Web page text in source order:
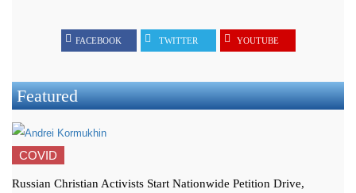
FACEBOOK TWITTER YOUTUBE
Featured
COVID
Russian Christian Activists Start Nationwide Petition Drive,